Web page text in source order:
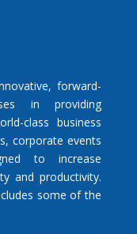
forward-
in providing
class business
corporate events
to increase
and productivity.
some of the